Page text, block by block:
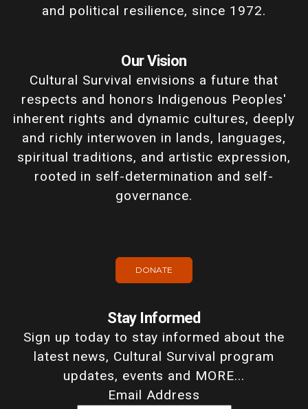
and political resilience, since 1972.
Our Vision
Cultural Survival envisions a future that
respects and honors Indigenous Peoples'
inherent rights and dynamic cultures, deeply
and richly interwoven in lands, languages,
spiritual traditions, and artistic expression,
rooted in self-determination and self-
governance.
DONATE
Stay Informed
Sign up today to stay informed about the
latest news, Cultural Survival program
updates, events and MORE...
Email Address